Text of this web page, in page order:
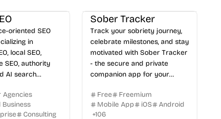
oriented SEO
in
local SEO,
SEO, authority
AI search
Agencies
Business
Consulting
Sober Tracker
Track your sobriety journey,
celebrate milestones, and stay
motivated with Sober Tracker
- the secure and private
companion app for your
Free
Freemium
Mobile App
iOS
Android
+106